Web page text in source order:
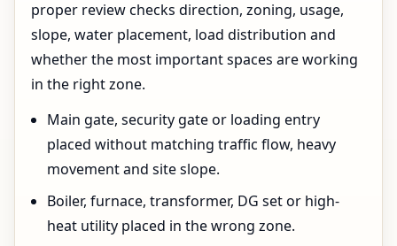
proper review checks direction, zoning, usage,
slope, water placement, load distribution and
whether the most important spaces are working
in the right zone.
Main gate, security gate or loading entry
placed without matching traffic flow, heavy
movement and site slope.
Boiler, furnace, transformer, DG set or high-
heat utility placed in the wrong zone.